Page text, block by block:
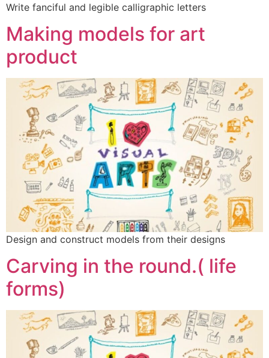
Write fanciful and legible calligraphic letters
Making models for art
product
Design and construct models from their designs
Carving in the round.( life
forms)